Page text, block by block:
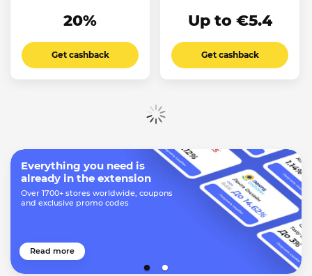
20%
Get cashback
Up to €5.4
Get cashback
Show more
Read more
Everything you need is
already in the extension
Over 1700+ stores worldwide, coupons
and exclusive promo codes